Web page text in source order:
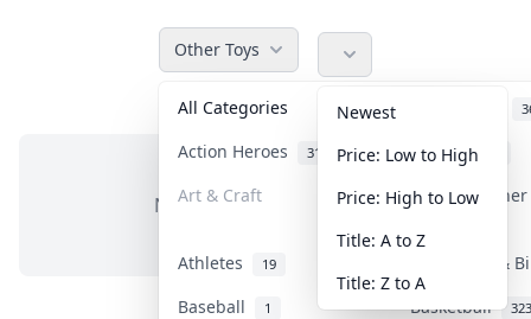
Other Toys
All Categories
Action Heroes 31 Anime
Art & Craft Art &
Athletes 19
Banknotes &
Baseball
1 Basketball 323
Newest
Price: Low to High
Price: High to Low
Title: A to Z
Title: Z to A
No items in this category